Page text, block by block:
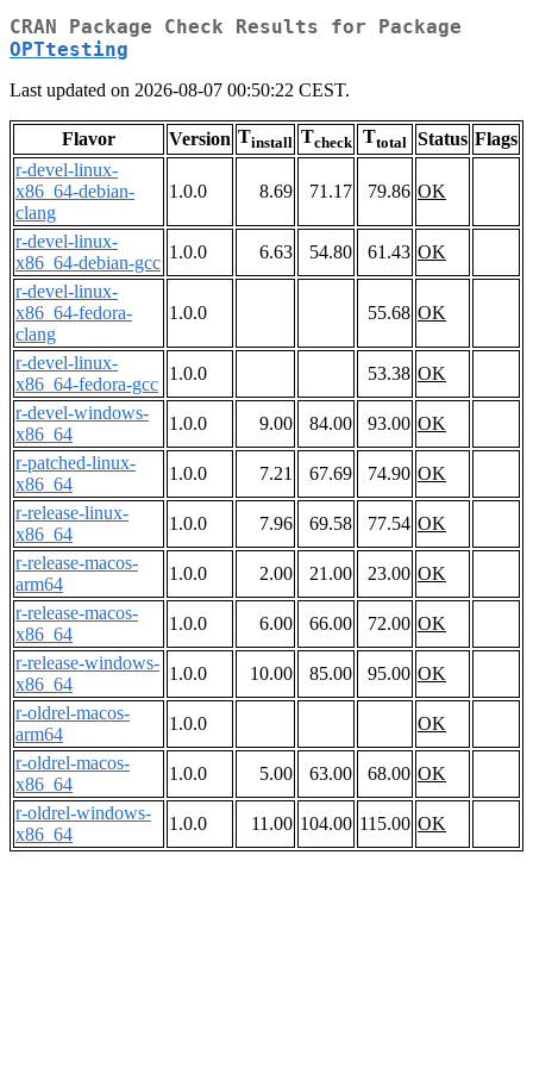
CRAN Package Check Results for Package
OPTtesting
Last updated on 2026-08-07 00:50:22 CEST.
Flavor Version Tinstall Tcheck Ttotal Status Flags
r-devel-linux-
x86_64-debian-
clang
1.0.0 8.69 71.17 79.86 OK
r-devel-linux-
x86_64-debian-gcc
1.0.0 6.63 54.80 61.43 OK
r-devel-linux-
x86_64-fedora-
clang
1.0.0 55.68 OK
r-devel-linux-
x86_64-fedora-gcc
1.0.0 53.38 OK
r-devel-windows-
x86_64
1.0.0 9.00 84.00 93.00 OK
r-patched-linux-
x86_64
1.0.0 7.21 67.69 74.90 OK
r-release-linux-
x86_64
1.0.0 7.96 69.58 77.54 OK
r-release-macos-
arm64
1.0.0 2.00 21.00 23.00 OK
r-release-macos-
x86_64
1.0.0 6.00 66.00 72.00 OK
r-release-windows-
x86_64
1.0.0 10.00 85.00 95.00 OK
r-oldrel-macos-
arm64
1.0.0
OK
r-oldrel-macos-
x86_64
1.0.0 5.00 63.00 68.00 OK
r-oldrel-windows-
x86_64
1.0.0 11.00 104.00 115.00 OK